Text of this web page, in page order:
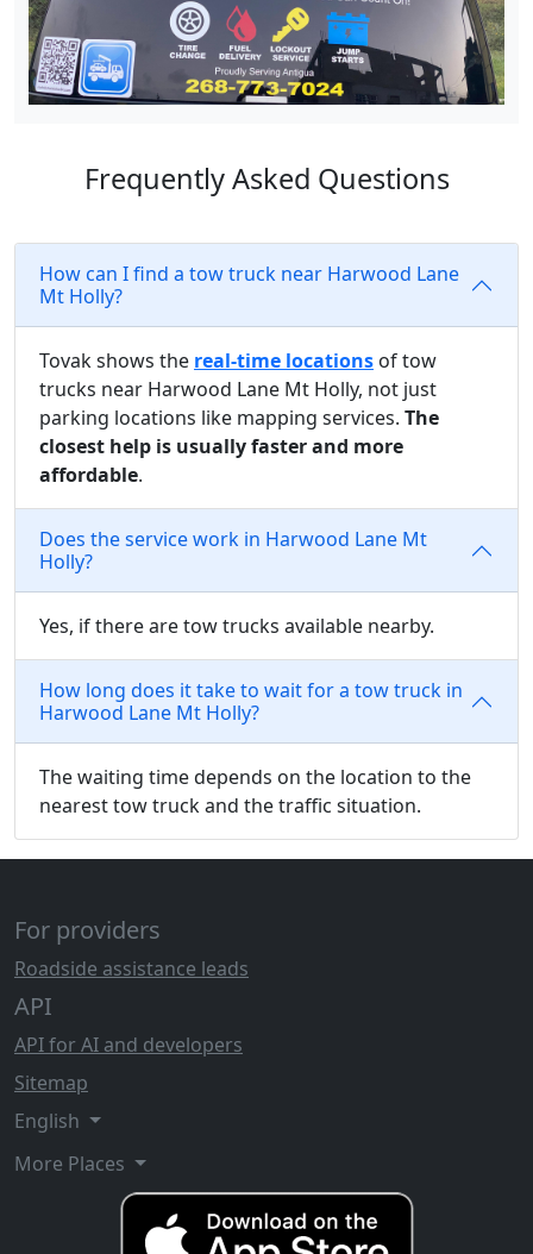
Frequently Asked Questions
How can I find a tow truck near Harwood Lane
Mt Holly?
Tovak shows the real-time locations of tow
trucks near Harwood Lane Mt Holly, not just
parking locations like mapping services. The
closest help is usually faster and more
affordable.
Does the service work in Harwood Lane Mt
Holly?
Yes, if there are tow trucks available nearby.
How long does it take to wait for a tow truck in
Harwood Lane Mt Holly?
The waiting time depends on the location to the
nearest tow truck and the traffic situation.
For providers
Roadside assistance leads
API
API for AI and developers
Sitemap
English
More Places